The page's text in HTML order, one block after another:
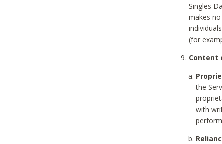
Singles
makes
(for
Content
the
with